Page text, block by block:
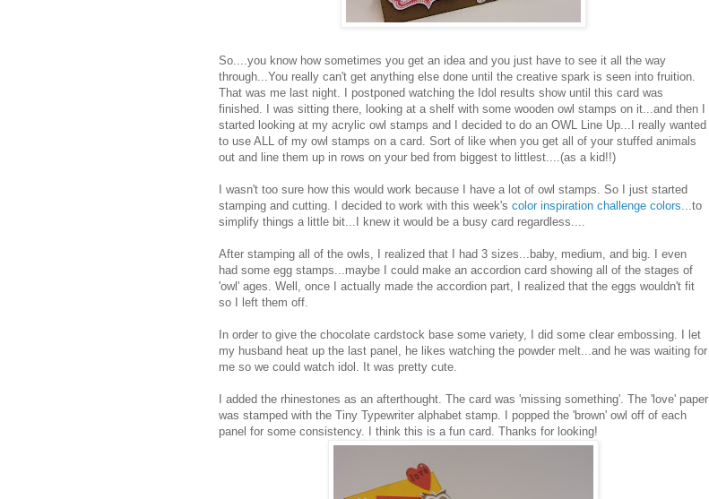
So....you know how sometimes you get an idea and you just have to see it all the way
through...You really can't get anything else done until the creative spark is seen into fruition.
That was me last night. I postponed watching the Idol results show until this card was
finished. I was sitting there, looking at a shelf with some wooden owl stamps on it...and then I
started looking at my acrylic owl stamps and I decided to do an OWL Line Up...I really wanted
to use ALL of my owl stamps on a card. Sort of like when you get all of your stuffed animals
out and line them up in rows on your bed from biggest to littlest....(as a kid!!)
I wasn't too sure how this would work because I have a lot of owl stamps. So I just started
stamping and cutting. I decided to work with this week's color inspiration challenge colors...to
simplify things a little bit...I knew it would be a busy card regardless....
After stamping all of the owls, I realized that I had 3 sizes...baby, medium, and big. I even
had some egg stamps...maybe I could make an accordion card showing all of the stages of
'owl' ages. Well, once I actually made the accordion part, I realized that the eggs wouldn't fit
so I left them off.
In order to give the chocolate cardstock base some variety, I did some clear embossing. I let
my husband heat up the last panel, he likes watching the powder melt...and he was waiting for
me so we could watch idol. It was pretty cute.
I added the rhinestones as an afterthought. The card was 'missing something'. The 'love' paper
was stamped with the Tiny Typewriter alphabet stamp. I popped the 'brown' owl off of each
panel for some consistency. I think this is a fun card. Thanks for looking!